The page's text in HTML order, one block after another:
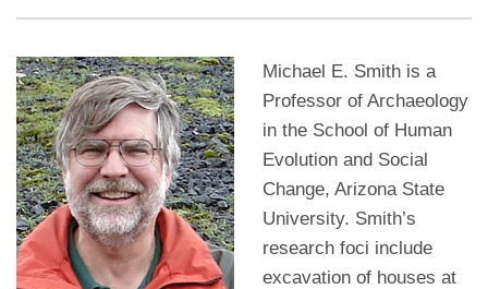
Michael E. Smith is a
Professor of Archaeology
in the School of Human
Evolution and Social
Change, Arizona State
University. Smith’s
research foci include
excavation of houses at